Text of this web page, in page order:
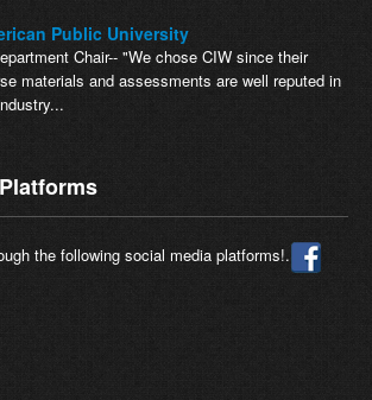
Public University
Chair-- "We chose CIW since their
materials and assessments are well reputed in
the following social media platforms!.